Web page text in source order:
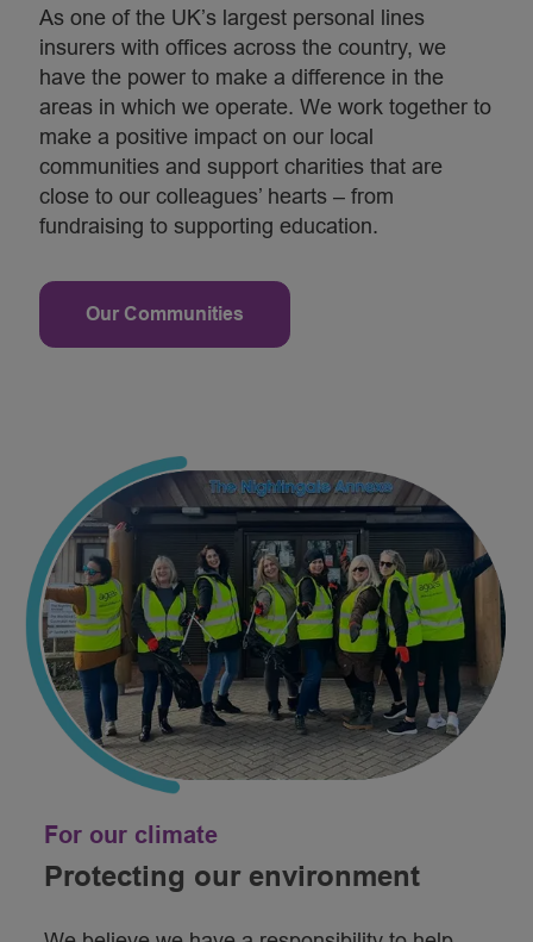
As one of the UK’s largest personal lines
insurers with offices across the country, we
have the power to make a difference in the
areas in which we operate. We work together to
make a positive impact on our local
communities and support charities that are
close to our colleagues’ hearts – from
fundraising to supporting education.
Our Communities
For our climate
Protecting our environment